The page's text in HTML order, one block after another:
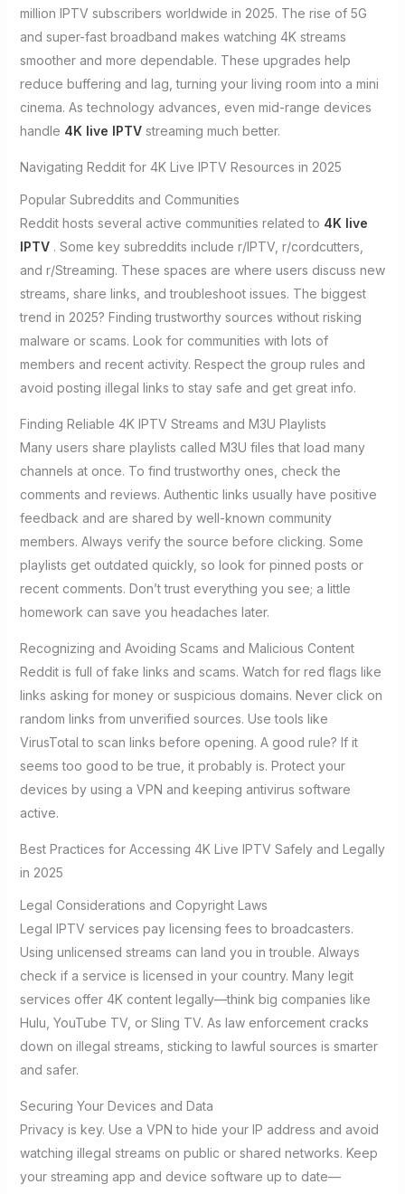
million IPTV subscribers worldwide in 2025. The rise of 5G
and super-fast broadband makes watching 4K streams
smoother and more dependable. These upgrades help
reduce buffering and lag, turning your living room into a mini
cinema. As technology advances, even mid-range devices
handle 4K live IPTVstreaming much better.
Navigating Reddit for 4K Live IPTV Resources in 2025
Popular Subreddits and Communities
Reddit hosts several active communities related to 4K live
IPTV. Some key subreddits include r/IPTV, r/cordcutters,
and r/Streaming. These spaces are where users discuss new
streams, share links, and troubleshoot issues. The biggest
trend in 2025? Finding trustworthy sources without risking
malware or scams. Look for communities with lots of
members and recent activity. Respect the group rules and
avoid posting illegal links to stay safe and get great info.
Finding Reliable 4K IPTV Streams and M3U Playlists
Many users share playlists called M3U files that load many
channels at once. To find trustworthy ones, check the
comments and reviews. Authentic links usually have positive
feedback and are shared by well-known community
members. Always verify the source before clicking. Some
playlists get outdated quickly, so look for pinned posts or
recent comments. Don’t trust everything you see; a little
homework can save you headaches later.
Recognizing and Avoiding Scams and Malicious Content
Reddit is full of fake links and scams. Watch for red flags like
links asking for money or suspicious domains. Never click on
random links from unverified sources. Use tools like
VirusTotal to scan links before opening. A good rule? If it
seems too good to be true, it probably is. Protect your
devices by using a VPN and keeping antivirus software
active.
Best Practices for Accessing 4K Live IPTV Safely and Legally
in 2025
Legal Considerations and Copyright Laws
Legal IPTV services pay licensing fees to broadcasters.
Using unlicensed streams can land you in trouble. Always
check if a service is licensed in your country. Many legit
services offer 4K content legally—think big companies like
Hulu, YouTube TV, or Sling TV. As law enforcement cracks
down on illegal streams, sticking to lawful sources is smarter
and safer.
Securing Your Devices and Data
Privacy is key. Use a VPN to hide your IP address and avoid
watching illegal streams on public or shared networks. Keep
your streaming app and device software up to date—